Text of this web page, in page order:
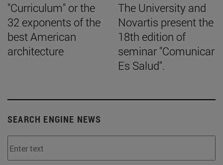
"Curriculum" or the
32 exponents of the
best American
architecture
The University and
Novartis present the
18th edition of
seminar "Comunicar
Es Salud".
SEARCH ENGINE NEWS